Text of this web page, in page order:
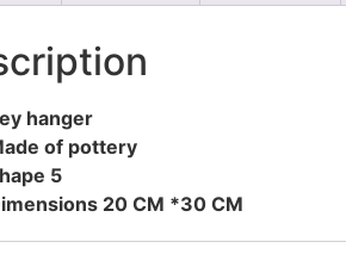
hanger
of pottery
5
20 CM *30 CM